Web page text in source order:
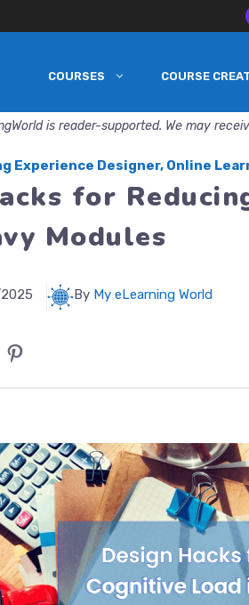
COURSES COURSE
is reader-supported. We may
Experience Designer, Online
for
Modules
By My eLearning World
Share on Pinterest